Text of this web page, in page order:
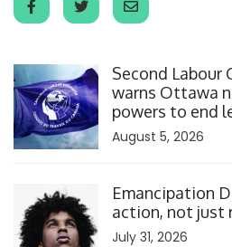
Second Labour
warns Ottawa
powers to end
August 5, 2026
Emancipation
action, not just
July 31, 2026